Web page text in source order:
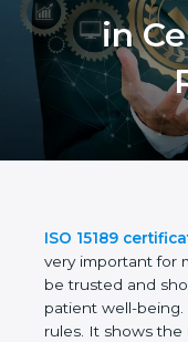
ISO 15189
is very important
to be trusted and